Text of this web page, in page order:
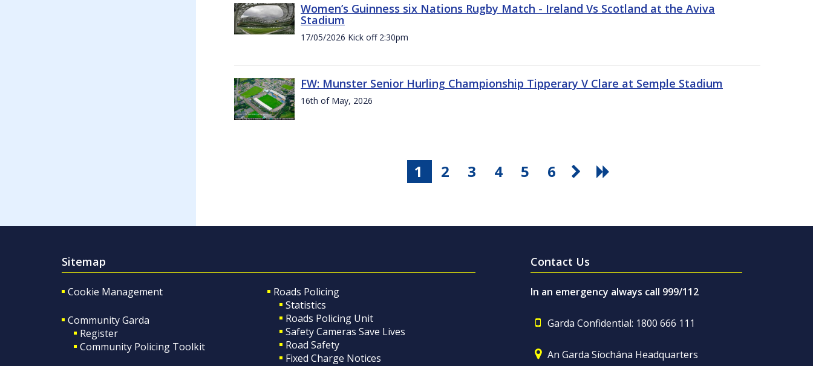
Women’s Guinness six Nations Rugby Match - Ireland Vs Scotland at the Aviva
Stadium
17/05/2026 Kick off 2:30pm
FW: Munster Senior Hurling Championship Tipperary V Clare at Semple Stadium
16th of May, 2026
1 2 3 4 5 6
Sitemap
Cookie Management
Community Garda
Register
Community Policing Toolkit
Roads Policing
Statistics
Roads Policing Unit
Safety Cameras Save Lives
Road Safety
Fixed Charge Notices
Contact Us
In an emergency always call 999/112
Garda Confidential: 1800 666 111
An Garda Síochána Headquarters